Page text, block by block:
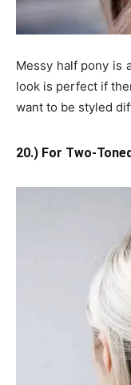
Messy half pony is
look is perfect if
want to be styled
20.) For Two-